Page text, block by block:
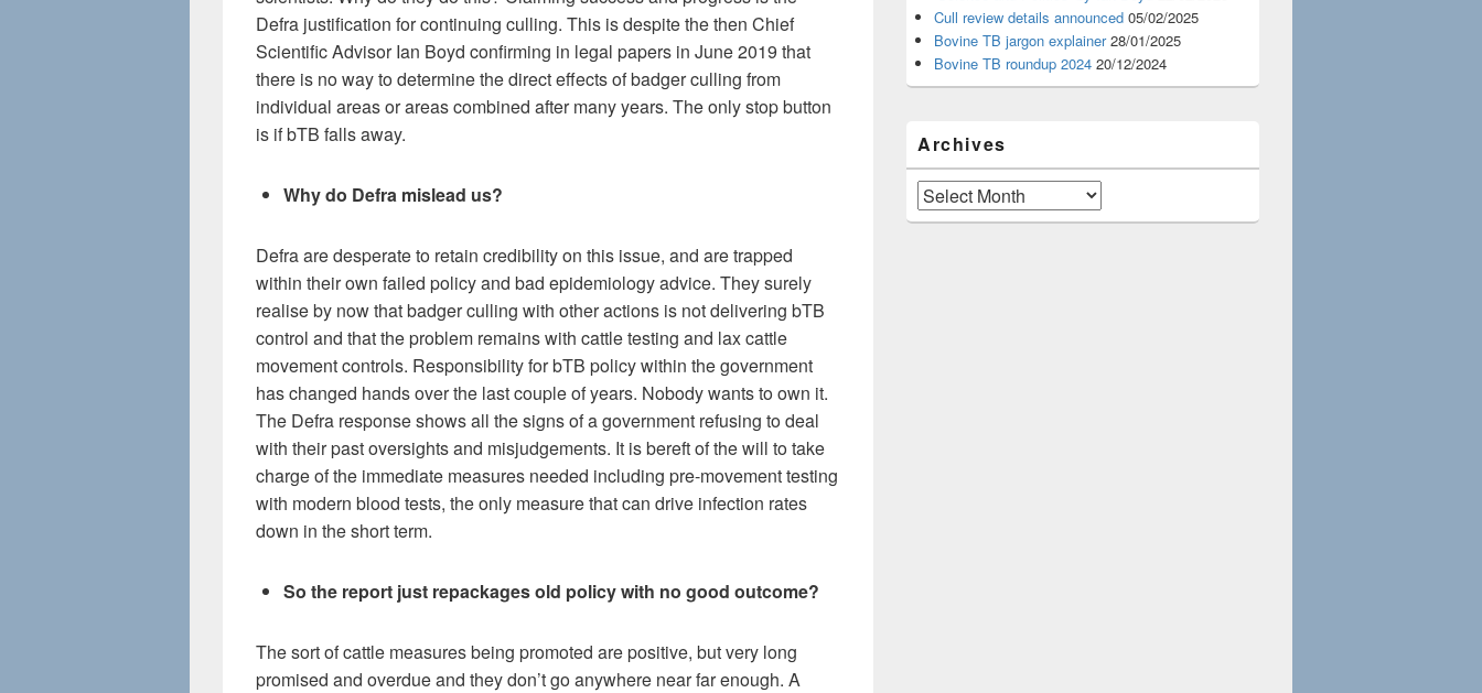
Defra justification for continuing culling. This is despite the then Chief
Scientific Advisor Ian Boyd confirming in legal papers in June 2019 that
there is no way to determine the direct effects of badger culling from
individual areas or areas combined after many years. The only stop button
is if bTB falls away.
Why do Defra mislead us?
Defra are desperate to retain credibility on this issue, and are trapped
within their own failed policy and bad epidemiology advice. They surely
realise by now that badger culling with other actions is not delivering bTB
control and that the problem remains with cattle testing and lax cattle
movement controls. Responsibility for bTB policy within the government
has changed hands over the last couple of years. Nobody wants to own it.
The Defra response shows all the signs of a government refusing to deal
with their past oversights and misjudgements. It is bereft of the will to take
charge of the immediate measures needed including pre-movement testing
with modern blood tests, the only measure that can drive infection rates
down in the short term.
So the report just repackages old policy with no good outcome?
The sort of cattle measures being promoted are positive, but very long
promised and overdue and they don’t go anywhere near far enough. A
Cull review details announced 05/02/2025
Bovine TB jargon explainer 28/01/2025
Bovine TB roundup 2024 20/12/2024
Archives
Archives